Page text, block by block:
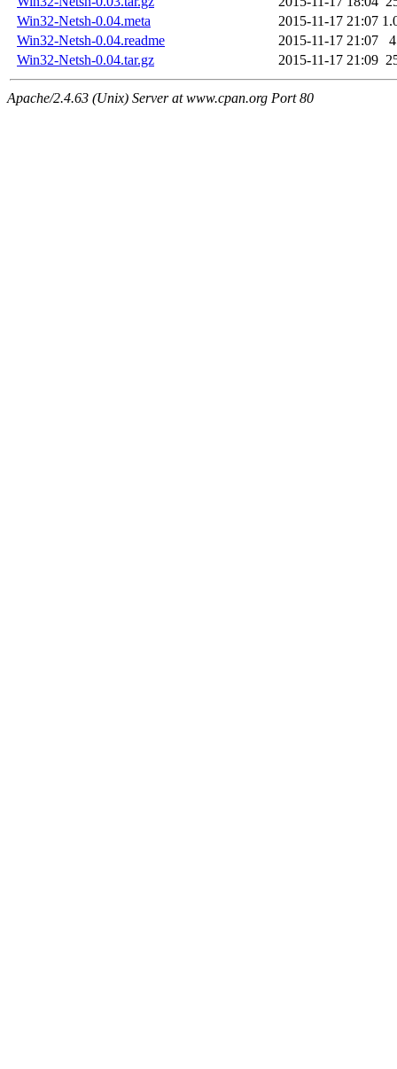
Win32-Netsh-0.04.meta
2015-11-17 21:07
Win32-Netsh-0.04.readme
2015-11-17 21:07
Win32-Netsh-0.04.tar.gz
2015-11-17 21:09
Apache/2.4.63 (Unix) Server at www.cpan.org Port 80